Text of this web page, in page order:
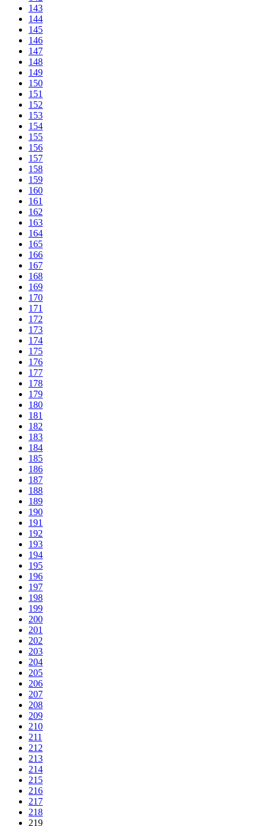
143
144
145
146
147
148
149
150
151
152
153
154
155
156
157
158
159
160
161
162
163
164
165
166
167
168
169
170
171
172
173
174
175
176
177
178
179
180
181
182
183
184
185
186
187
188
189
190
191
192
193
194
195
196
197
198
199
200
201
202
203
204
205
206
207
208
209
210
211
212
213
214
215
216
217
218
219